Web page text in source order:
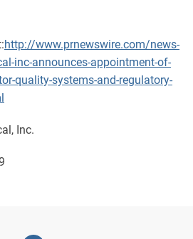
http://www.prnewswire.com/news-
inc-announces-appointment-of-
quality-systems-and-regulatory-
Inc.